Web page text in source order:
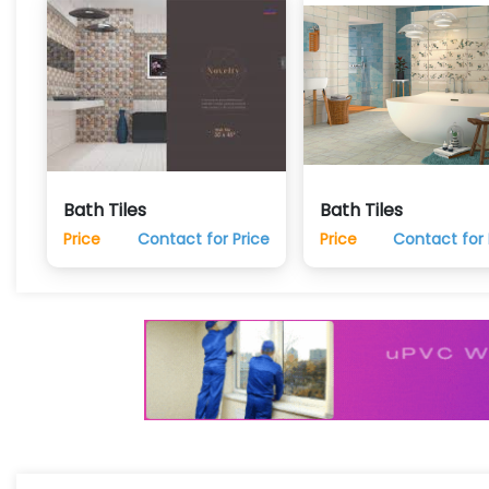
Bath Tiles
Price Contact for Price
Bath Tiles
Price Contact for